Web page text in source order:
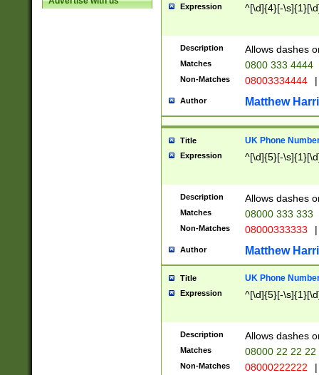
Expression ^[\d]{4}[-
Description Allows dashes
Matches 0800 333 4444
Non-Matches 08003334444 |
Author Matthew
Title UK Phone
Expression ^[\d]{5}[-
Description Allows dashes
Matches 08000 333 333
Non-Matches 08000333333 |
Author Matthew
Title UK Phone
Expression ^[\d]{5}[-
Description Allows dashes
Matches 08000 22 22 22
Non-Matches 08000222222 |